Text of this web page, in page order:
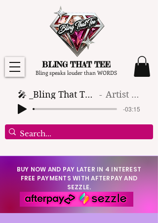
BLING THAT TEE
Bling speaks louder than WORDS
🎤 _Bling That Tee_ 🎶 (1) Artist Name
-03:15
BUY NOW AND PAY LATER IN 4 INTEREST
FREE PAYMENTS WITH AFTERPAY AND
SEZZLE.